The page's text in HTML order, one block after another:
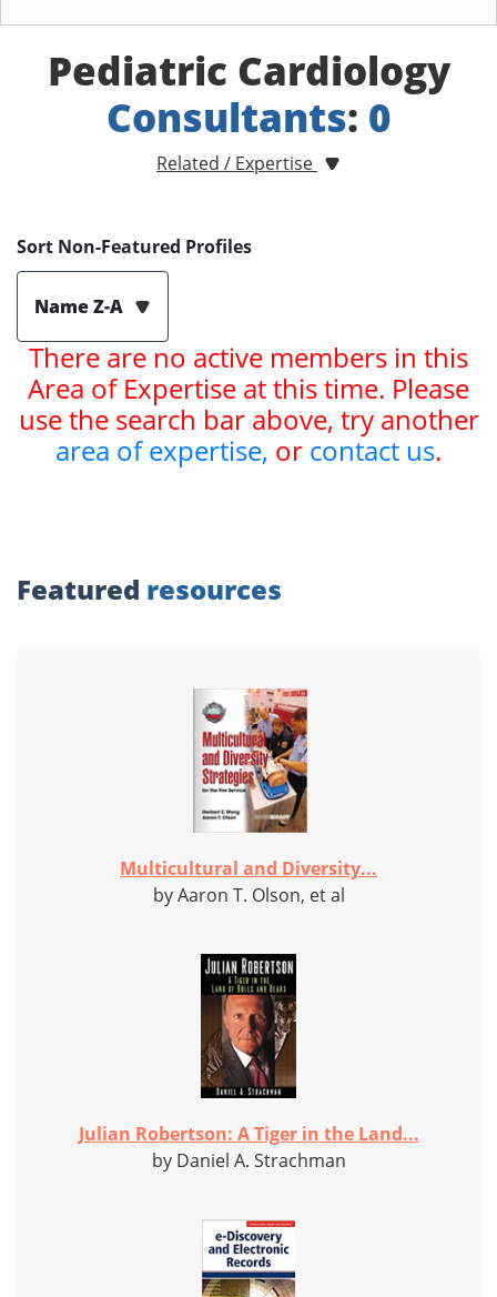
Pediatric Cardiology
Consultants: 0
Related / Expertise
Sort Non-Featured Profiles
Name Z-A
There are no active members in this
Area of Expertise at this time. Please
use the search bar above, try another
area of expertise, or contact us.
Featured resources
Multicultural and Diversity...
by Aaron T. Olson, et al
Julian Robertson: A Tiger in the Land...
by Daniel A. Strachman